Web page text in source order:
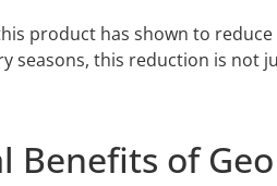
product has shown to
seasons, this reduction is not
Benefits of